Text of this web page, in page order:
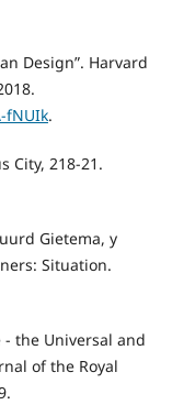
Design”. Harvard
fNUIk.
City, 218-21.
Gietema, y
Situation.
- the Universal and
of the Royal